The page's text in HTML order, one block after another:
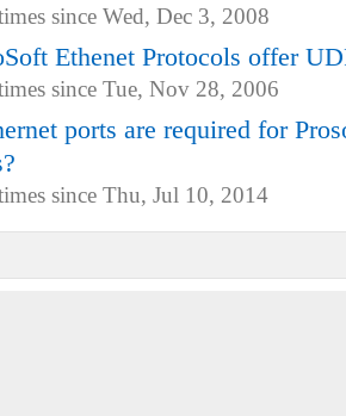
since Wed, Dec 3, 2008
Ethenet Protocols offer
since Tue, Nov 28, 2006
ports are required for
since Thu, Jul 10, 2014